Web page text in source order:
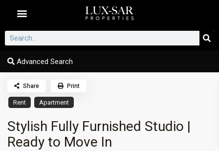
Advanced Search
Rent Apartment
Stylish Fully Furnished Studio |
Ready to Move In
Share Print